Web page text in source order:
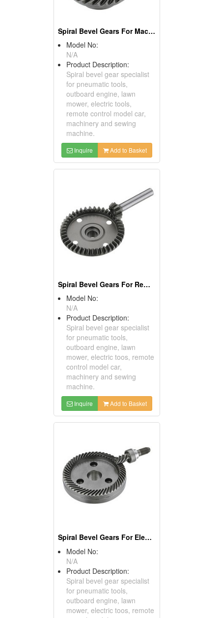
Spiral Bevel Gears For Machinery
Model No:
N/A
Product Description:
Spiral bevel gear specialist
for pneumatic tools,
outboard engine, lawn
mower, electric tools,
remote control model car,
machinery and sewing
machine.
Inquire Add to Basket
Spiral Bevel Gears For Remote Control Model Cars
Model No:
N/A
Product Description:
Spiral bevel gear specialist
for pneumatic tools,
outboard engine, lawn
mower, electric toos, remote
control model car,
machinery and sewing
machine.
Inquire Add to Basket
Spiral Bevel Gears For Electric Tools
Model No:
N/A
Product Description:
Spiral bevel gear specialist
for pneumatic tools,
outboard engine, lawn
mower, electric toos, remote